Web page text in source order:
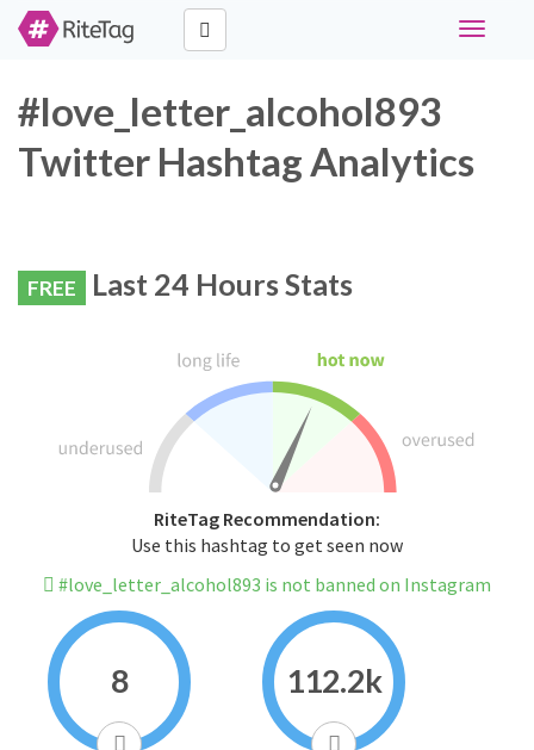
Toggle
#love_letter_alcohol893
Twitter Hashtag Analytics
FREE Last 24 Hours Stats
RiteTag Recommendation:
Use this hashtag to get seen now
#love_letter_alcohol893 is not banned on Instagram
8 112.2k